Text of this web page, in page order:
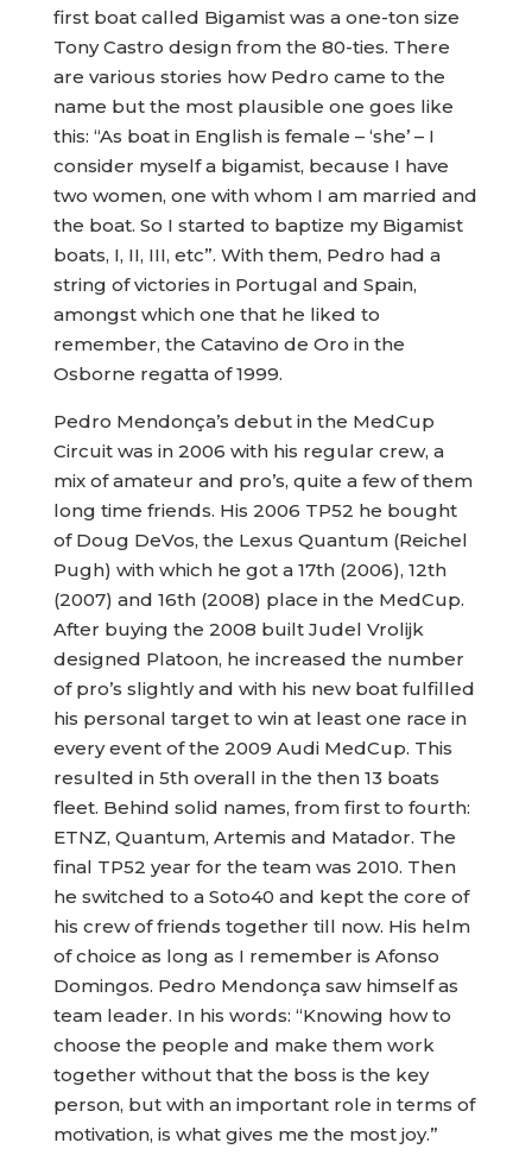
first boat called Bigamist was a one-ton size
Tony Castro design from the 80-ties. There
are various stories how Pedro came to the
name but the most plausible one goes like
this: “As boat in English is female – ‘she’ – I
consider myself a bigamist, because I have
two women, one with whom I am married and
the boat. So I started to baptize my Bigamist
boats, I, II, III, etc”. With them, Pedro had a
string of victories in Portugal and Spain,
amongst which one that he liked to
remember, the Catavino de Oro in the
Osborne regatta of 1999.
Pedro Mendonça’s debut in the MedCup
Circuit was in 2006 with his regular crew, a
mix of amateur and pro’s, quite a few of them
long time friends. His 2006 TP52 he bought
of Doug DeVos, the Lexus Quantum (Reichel
Pugh) with which he got a 17th (2006), 12th
(2007) and 16th (2008) place in the MedCup.
After buying the 2008 built Judel Vrolijk
designed Platoon, he increased the number
of pro’s slightly and with his new boat fulfilled
his personal target to win at least one race in
every event of the 2009 Audi MedCup. This
resulted in 5th overall in the then 13 boats
fleet. Behind solid names, from first to fourth:
ETNZ, Quantum, Artemis and Matador. The
final TP52 year for the team was 2010. Then
he switched to a Soto40 and kept the core of
his crew of friends together till now. His helm
of choice as long as I remember is Afonso
Domingos. Pedro Mendonça saw himself as
team leader. In his words: “Knowing how to
choose the people and make them work
together without that the boss is the key
person, but with an important role in terms of
motivation, is what gives me the most joy.”